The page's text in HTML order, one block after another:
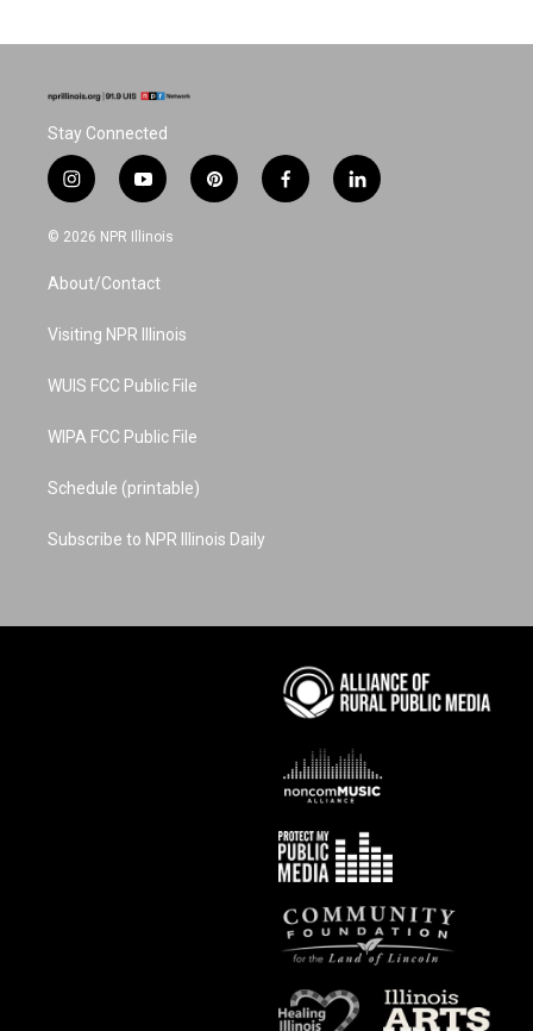
Stay Connected
i
n
s
a
g
a
y
o
u
u
b
p
i
f
a
l
i
© 2026 NPR Illinois
About/Contact
Visiting NPR Illinois
WUIS FCC Public File
WIPA FCC Public File
Schedule (printable)
Subscribe to NPR Illinois Daily